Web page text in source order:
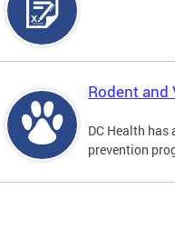
Rodent and
DC Health
prevention